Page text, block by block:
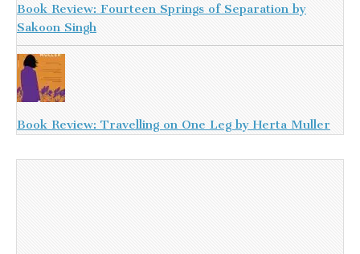
Book Review: Fourteen Springs of Separation by
Sakoon Singh
Book Review: Travelling on One Leg by Herta Muller